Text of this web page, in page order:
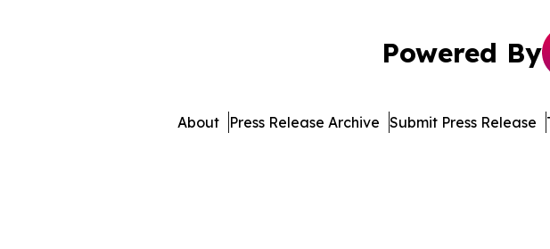
Powered By
About Press Release Archive Submit Press Release